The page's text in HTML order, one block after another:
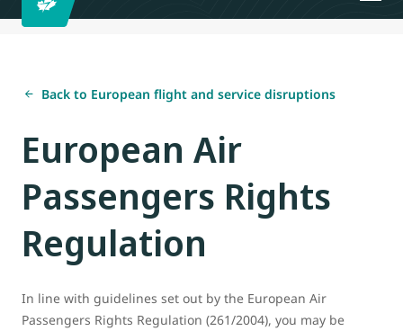
Back to European flight and service disruptions
European Air
Passengers Rights
Regulation
In line with guidelines set out by the European Air
Passengers Rights Regulation (261/2004), you may be